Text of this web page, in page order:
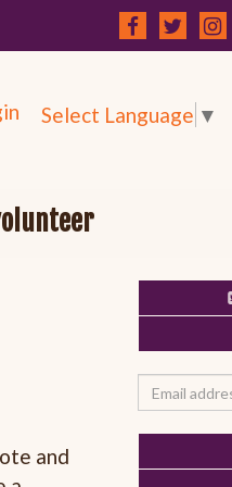
Select Language ▼
and